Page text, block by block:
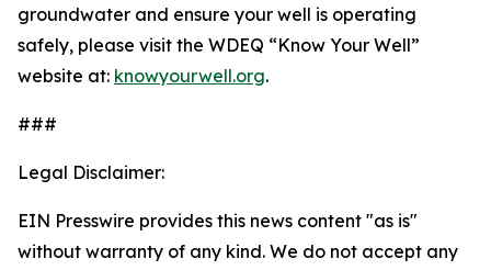
groundwater and ensure your well is operating
safely, please visit the WDEQ “Know Your Well”
website at: knowyourwell.org.
###
Legal Disclaimer:
EIN Presswire provides this news content "as is"
without warranty of any kind. We do not accept any